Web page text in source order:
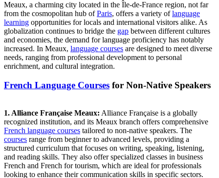
Meaux, a charming city located in the Île-de-France region, not far
from the cosmopolitan hub ofParis, offers a variety oflanguage
learning opportunities for locals and international visitors alike. As
globalization continues to bridge the gap between different cultures
and economies, the demand for language proficiency has notably
increased. In Meaux, language courses are designed to meet diverse
needs, ranging from professional development to personal
enrichment, and cultural integration.
French Language Courses for Non-Native Speakers
1. Alliance Française Meaux: Alliance Française is a globally
recognized institution, and its Meaux branch offers comprehensive
French language courses tailored to non-native speakers. The
courses range from beginner to advanced levels, providing a
structured curriculum that focuses on writing, speaking, listening,
and reading skills. They also offer specialized classes in business
French and French for tourism, which are ideal for professionals
looking to enhance their communication skills in specific sectors.